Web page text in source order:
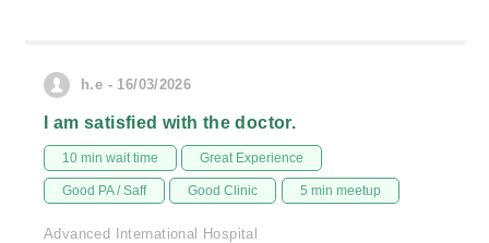
h.e - 16/03/2026
I am satisfied with the doctor.
10 min wait time Great Experience
Good PA / Saff Good Clinic 5 min meetup
Advanced International Hospital